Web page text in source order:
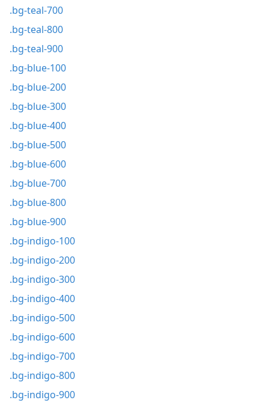
.bg-teal-700
.bg-teal-800
.bg-teal-900
.bg-blue-100
.bg-blue-200
.bg-blue-300
.bg-blue-400
.bg-blue-500
.bg-blue-600
.bg-blue-700
.bg-blue-800
.bg-blue-900
.bg-indigo-100
.bg-indigo-200
.bg-indigo-300
.bg-indigo-400
.bg-indigo-500
.bg-indigo-600
.bg-indigo-700
.bg-indigo-800
.bg-indigo-900